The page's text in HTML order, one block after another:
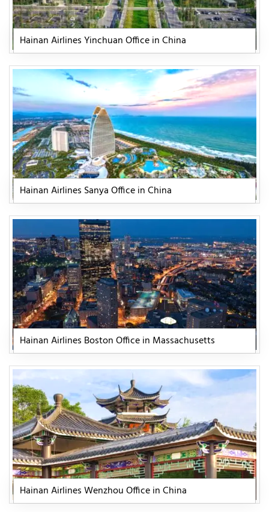
Hainan Airlines Yinchuan Office in China
Hainan Airlines Sanya Office in China
Hainan Airlines Boston Office in Massachusetts
Hainan Airlines Wenzhou Office in China